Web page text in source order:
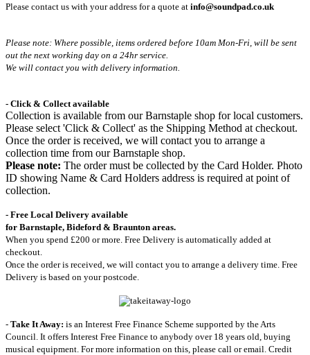
Please contact us with your address for a quote at info@soundpad.co.uk
Please note: Where possible, items ordered before 10am Mon-Fri, will be sent
out the next working day on a 24hr service.
We will contact you with delivery information.
- Click & Collect available
Collection is available from our Barnstaple shop for local customers.
Please select 'Click & Collect' as the Shipping Method at checkout.
Once the order is received, we will contact you to arrange a
collection time from our Barnstaple shop.
Please note: The order must be collected by the Card Holder. Photo
ID showing Name & Card Holders address is required at point of
collection.
- Free Local Delivery available
for Barnstaple, Bideford & Braunton areas.
When you spend £200 or more. Free Delivery is automatically added at
checkout.
Once the order is received, we will contact you to arrange a delivery time. Free
Delivery is based on your postcode.
- Take It Away: is an Interest Free Finance Scheme supported by the Arts
Council. It offers Interest Free Finance to anybody over 18 years old, buying
musical equipment. For more information on this, please call or email. Credit